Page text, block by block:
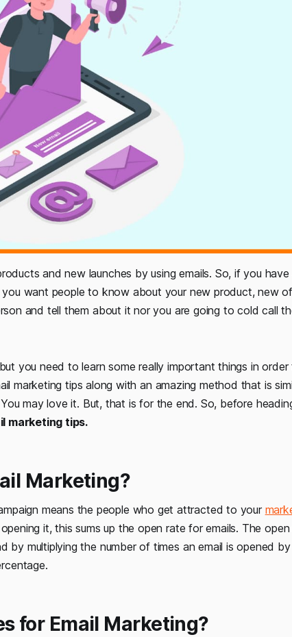
and new launches by using emails. So, if you have
want people to know about your new product, new
and tell them about it nor you are going to cold call
you need to learn some really important things in order
marketing tips along with an amazing method that is
may love it. But, that is for the end. So, before
marketing tips.
Marketing?
means the people who get attracted to your
it, this sums up the open rate for emails. The
by multiplying the number of times an email is opened
for Email Marketing?